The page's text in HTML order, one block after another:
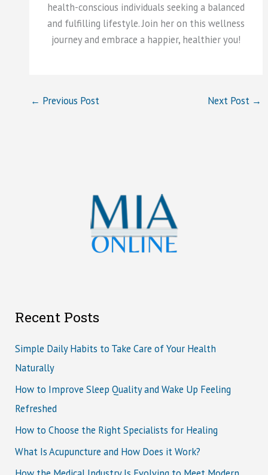
health-conscious individuals seeking a balanced
and fulfilling lifestyle. Join her on this wellness
journey and embrace a happier, healthier you!
← Previous Post Next Post →
Recent Posts
Simple Daily Habits to Take Care of Your Health
Naturally
How to Improve Sleep Quality and Wake Up Feeling
Refreshed
How to Choose the Right Specialists for Healing
What Is Acupuncture and How Does it Work?